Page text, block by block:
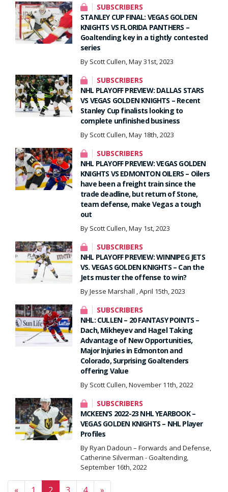
SUBSCRIBERS
STANLEY CUP FINAL: VEGAS GOLDEN
KNIGHTS VS FLORIDA PANTHERS –
Goaltending key in a tightly contested
series
By Scott Cullen, May 31st, 2023
SUBSCRIBERS
NHL PLAYOFF PREVIEW: DALLAS STARS
VS VEGAS GOLDEN KNIGHTS – Recent
Stanley Cup finalists looking to
complete unfinished business
By Scott Cullen, May 18th, 2023
SUBSCRIBERS
NHL PLAYOFF PREVIEW: VEGAS GOLDEN
KNIGHTS VS EDMONTON OILERS – Oilers
have been a freight train since the
trade deadline, but return of Stone,
team defense, make Vegas a tough
out
By Scott Cullen, May 1st, 2023
SUBSCRIBERS
NHL PLAYOFF PREVIEW: WINNIPEG JETS
VS. VEGAS GOLDEN KNIGHTS – Can the
Jets muster the offense to win?
By Jesse Marshall , April 15th, 2023
SUBSCRIBERS
NHL: CULLEN – 20 FANTASY POINTS –
Dach, Mikheyev and Hagel Taking
Advantage of New Opportunities,
Major Injuries in Edmonton and
Colorado, Surprising Goaltenders
offering Value
By Scott Cullen, November 11th, 2022
SUBSCRIBERS
MCKEEN’S 2022-23 NHL YEARBOOK –
VEGAS GOLDEN KNIGHTS – NHL Player
Profiles
By Ryan Dadoun – Forwards and Defense,
Catherine Silverman - Goaltending,
September 16th, 2022
Posts navigation